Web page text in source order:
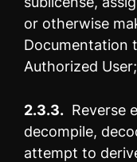
or otherwise
Documentation
Authorized User;
2.3.3. Reverse
decompile,
attempt to